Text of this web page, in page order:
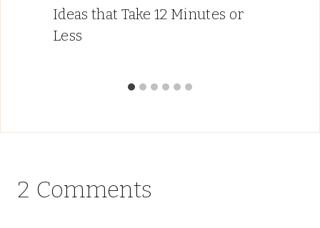
Ideas that Take 12 Minutes or
Less
2 Comments